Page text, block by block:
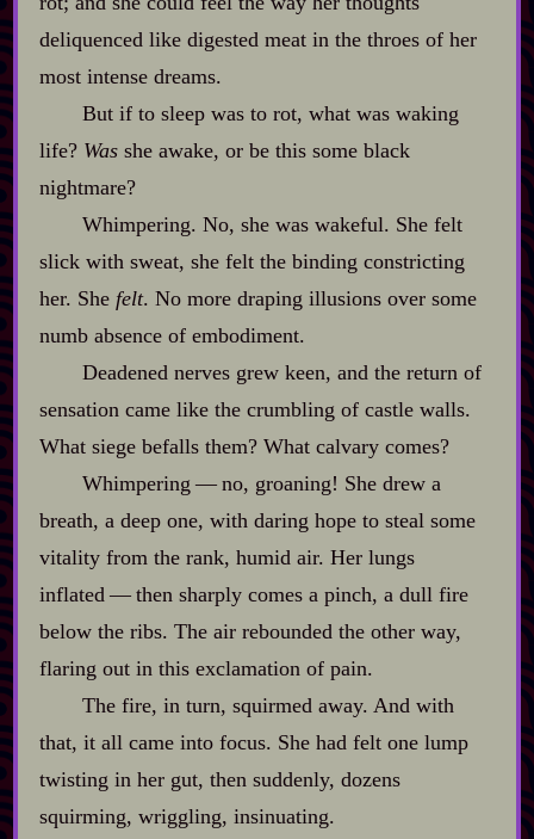
deliquenced like digested meat in the throes of her
most intense dreams.
But if to sleep was to rot, what was waking
life? Wasshe awake, or be this some black
nightmare?
Whimpering. No, she was wakeful. She felt
slick with sweat, she felt the binding constricting
her. She felt. No more draping illusions over some
numb absence of embodiment.
Deadened nerves grew keen, and the return of
sensation came like the crumbling of castle walls.
What siege befalls them? What calvary comes?
Whimpering‍ ‍‍—‍ no, groaning! She drew a
breath, a deep one, with daring hope to steal some
vitality from the rank, humid air. Her lungs
inflated‍ ‍‍—‍ then sharply comes a pinch, a dull fire
below the ribs. The air rebounded the other way,
flaring out in this exclamation of pain.
The fire, in turn, squirmed away. And with
that, it all came into focus. She had felt one lump
twisting in her gut, then suddenly, dozens
squirming, wriggling, insinuating.